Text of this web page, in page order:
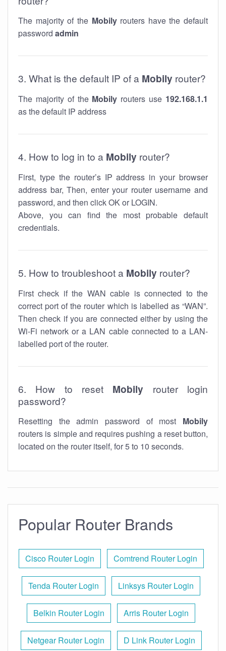
The majority of the Mobilyrouters have the default
password admin
3. What is the default IP of a Mobily router?
The majority of the Mobily routers use 192.168.1.1
as the default IP address
4. How to log in to a Mobily router?
First, type the router’s IP address in your browser
address bar, Then, enter your router username and
password, and then click OK or LOGIN.
Above, you can find the most probable default
credentials.
5. How to troubleshoot a Mobily router?
First check if the WAN cable is connected to the
correct port of the router which is labelled as “WAN”.
Then check if you are connected either by using the
Wi-Fi network or a LAN cable connected to a LAN-
labelled port of the router.
6. How to reset Mobily router login
password?
Resetting the admin password of most Mobily
routers is simple and requires pushing a reset button,
located on the router itself, for 5 to 10 seconds.
Popular Router Brands
Cisco Router Login Comtrend Router Login
Tenda Router Login Linksys Router Login
Belkin Router Login Arris Router Login
Netgear Router Login D Link Router Login